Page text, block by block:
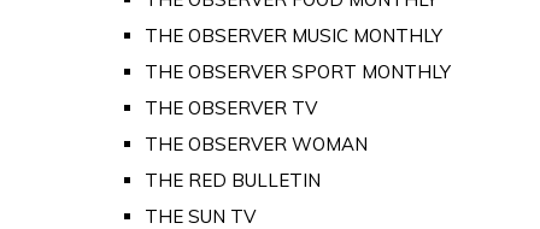
THE OBSERVER MUSIC MONTHLY
THE OBSERVER SPORT MONTHLY
THE OBSERVER TV
THE OBSERVER WOMAN
THE RED BULLETIN
THE SUN TV